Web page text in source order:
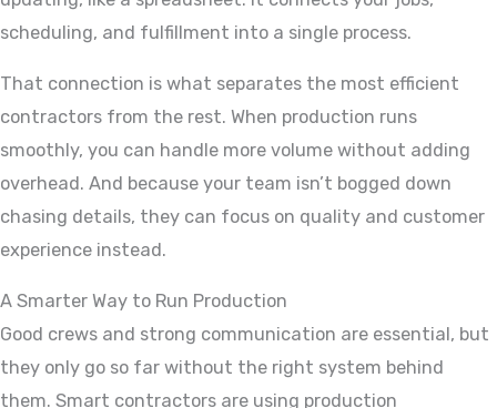
scheduling, and fulfillment into a single process.
That connection is what separates the most efficient
contractors from the rest. When production runs
smoothly, you can handle more volume without adding
overhead. And because your team isn’t bogged down
chasing details, they can focus on quality and customer
experience instead.
A Smarter Way to Run Production
Good crews and strong communication are essential, but
they only go so far without the right system behind
them. Smart contractors are using production